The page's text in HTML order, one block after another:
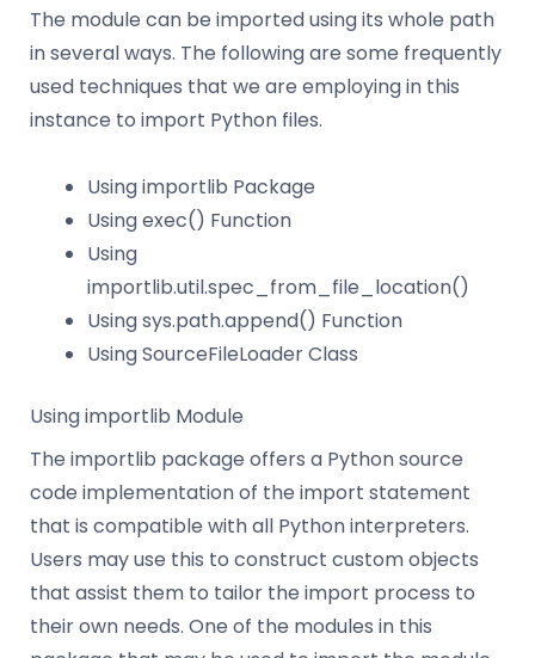
The module can be imported using its whole path
in several ways. The following are some frequently
used techniques that we are employing in this
instance to import Python files.
Using importlib Package
Using exec() Function
Using
importlib.util.spec_from_file_location()
Using sys.path.append() Function
Using SourceFileLoader Class
Using importlib Module
The importlib package offers a Python source
code implementation of the import statement
that is compatible with all Python interpreters.
Users may use this to construct custom objects
that assist them to tailor the import process to
their own needs. One of the modules in this